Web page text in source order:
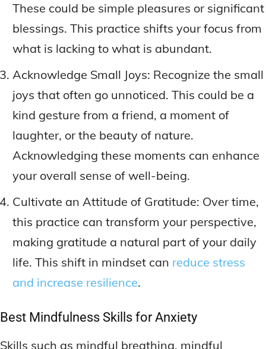
These could be simple pleasures or significant
blessings. This practice shifts your focus from
what is lacking to what is abundant.
Acknowledge Small Joys: Recognize the small
joys that often go unnoticed. This could be a
kind gesture from a friend, a moment of
laughter, or the beauty of nature.
Acknowledging these moments can enhance
your overall sense of well-being.
Cultivate an Attitude of Gratitude: Over time,
this practice can transform your perspective,
making gratitude a natural part of your daily
life. This shift in mindset can reduce stress
and increase resilience.
Best Mindfulness Skills for Anxiety
Skills such as mindful breathing, mindful